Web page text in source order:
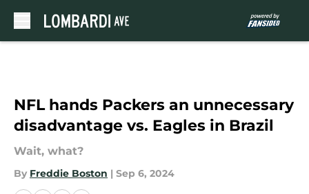
NFL hands Packers an unnecessary
disadvantage vs. Eagles in Brazil
Wait, what?
By Freddie Boston | Sep 6, 2024